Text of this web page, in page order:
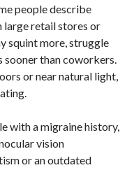
people describe
large retail stores or
squint more, struggle
sooner than coworkers.
or near natural light,
with a migraine history,
vision
or an outdated